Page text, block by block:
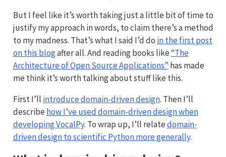
But I feel like it’s worth taking just a little bit of time to
justify my approach in words, to claim there’s a method
to my madness. That’s what I said I’d do in the first post
on this blogafter all. And reading books like“The
Architecture of Open Source Applications” has made
me think it’s worth talking about stuff like this.
First I’ll introduce domain-driven design. Then I’ll
describe how I’ve used domain-driven design when
developing VocalPy. To wrap up, I’ll relatedomain-
driven design to scientific Python more generally.